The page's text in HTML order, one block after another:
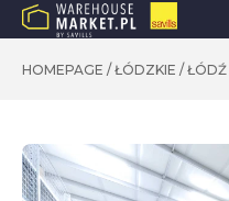
HOMEPAGE / ŁÓDZKIE / ŁÓDŹ